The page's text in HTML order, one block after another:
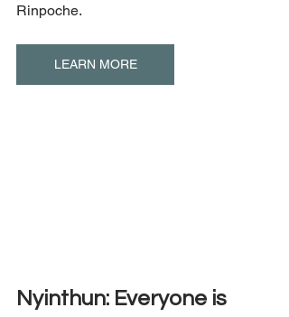
Rinpoche.
LEARN MORE
Nyinthun: Everyone is